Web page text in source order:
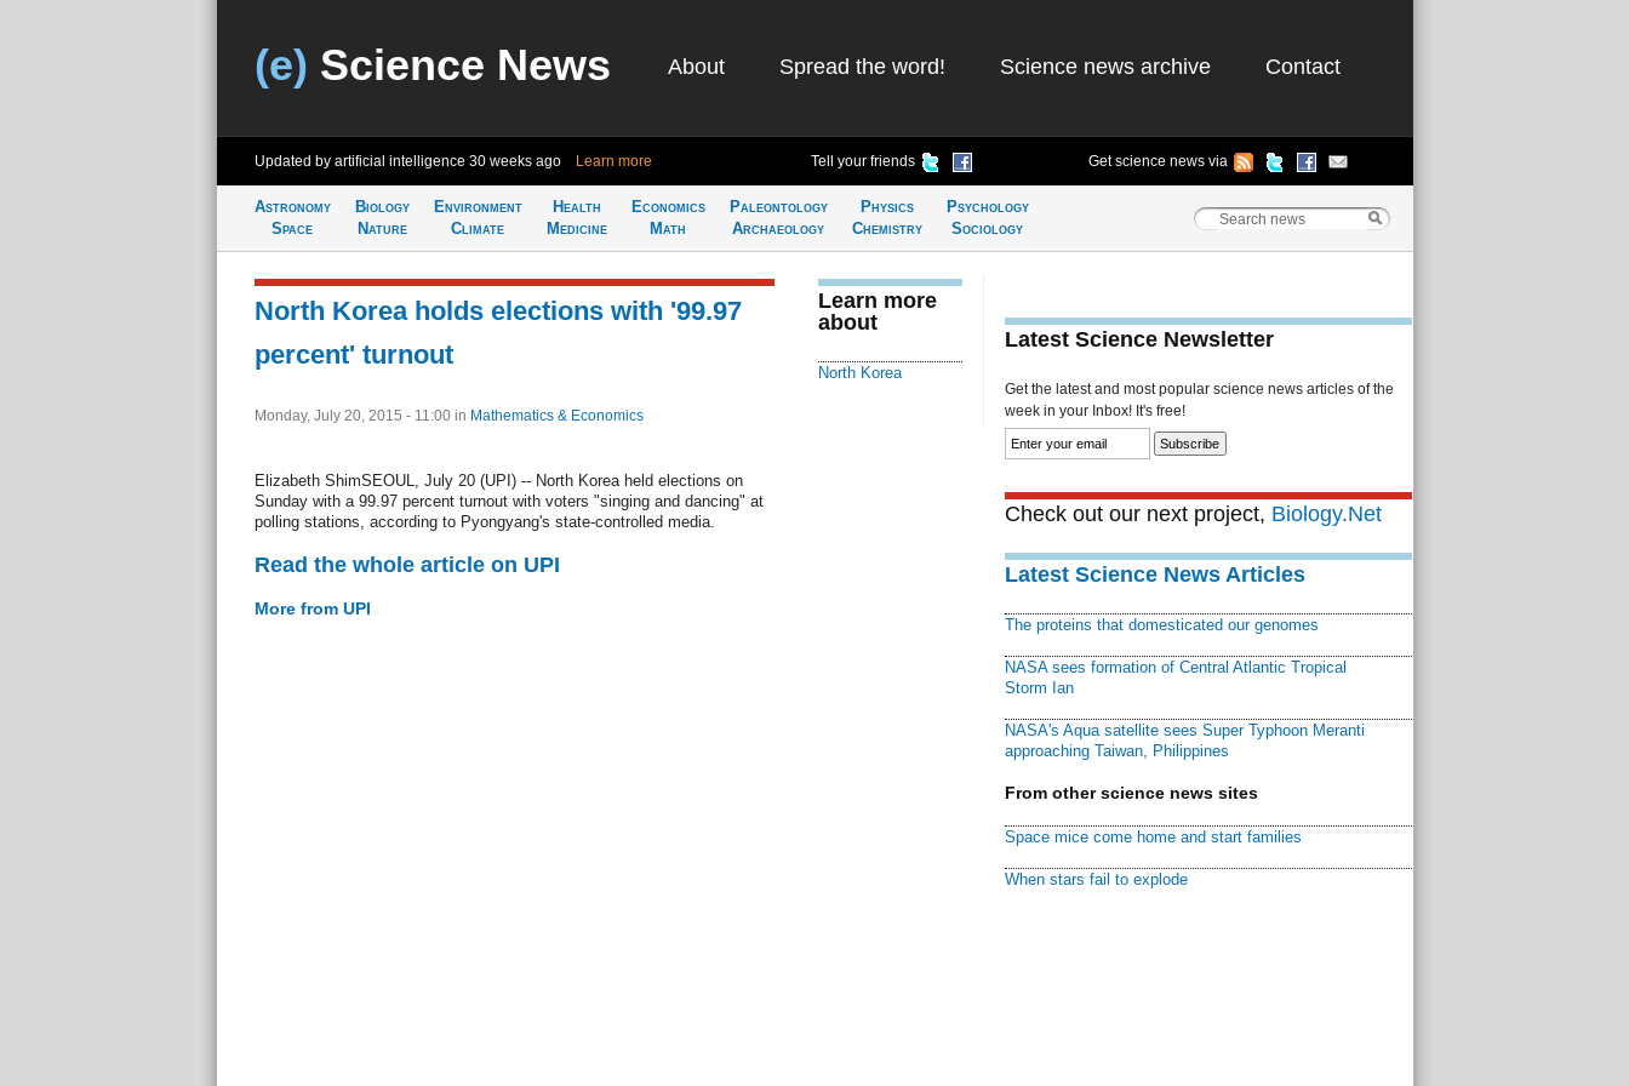
(e) Science News About Spread the word! Science news archive Contact
Updated by artificial intelligence 30 weeks ago Learn more Tell your friends Get science news via
Astronomy
Space
Biology
Nature
Environment
Climate
Health
Medicine
Economics
Math
Paleontology
Archaeology
Physics
Chemistry
Psychology
Sociology
North Korea holds elections with '99.97
percent' turnout
Monday, July 20, 2015 - 11:00 in Mathematics & Economics
Elizabeth ShimSEOUL, July 20 (UPI) -- North Korea held elections on
Sunday with a 99.97 percent turnout with voters "singing and dancing" at
polling stations, according to Pyongyang's state-controlled media.
Read the whole article on UPI
More from UPI
Learn more
about
North Korea
Latest Science Newsletter
Get the latest and most popular science news articles of the
week in your Inbox! It's free!
Check out our next project, Biology.Net
Latest Science News Articles
The proteins that domesticated our genomes
NASA sees formation of Central Atlantic Tropical
Storm Ian
NASA's Aqua satellite sees Super Typhoon Meranti
approaching Taiwan, Philippines
From other science news sites
Space mice come home and start families
When stars fail to explode